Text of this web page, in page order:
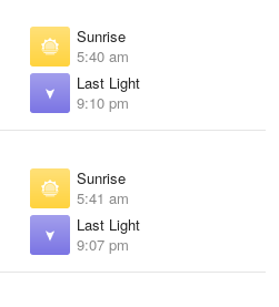
Sunrise
5:40 am
Last Light
9:10 pm
Sunrise
5:41 am
Last Light
9:07 pm